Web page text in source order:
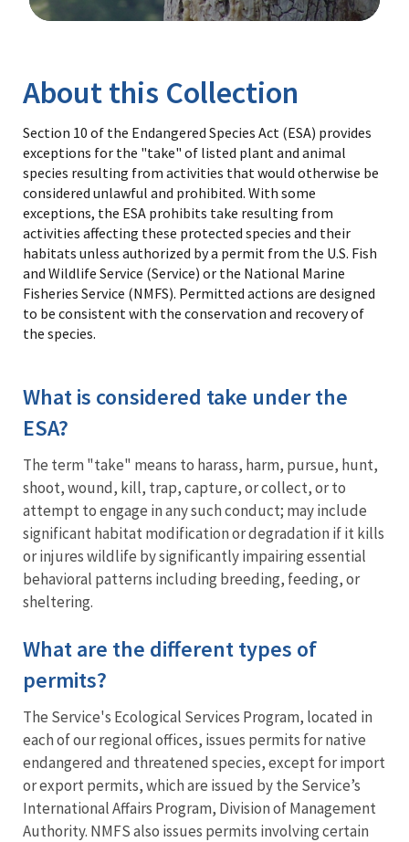
Library
About this Collection
Section 10 of the Endangered Species Act (ESA) provides
exceptions for the "take" of listed plant and animal
species resulting from activities that would otherwise be
considered unlawful and prohibited. With some
exceptions, the ESA prohibits take resulting from
activities affecting these protected species and their
habitats unless authorized by a permit from the U.S. Fish
and Wildlife Service (Service) or the National Marine
Fisheries Service (NMFS). Permitted actions are designed
to be consistent with the conservation and recovery of
the species.
What is considered take under the
ESA?
The term "take" means to harass, harm, pursue, hunt,
shoot, wound, kill, trap, capture, or collect, or to
attempt to engage in any such conduct; may include
significant habitat modification or degradation if it kills
or injures wildlife by significantly impairing essential
behavioral patterns including breeding, feeding, or
sheltering.
What are the different types of
permits?
The Service's Ecological Services Program, located in
each of our regional offices, issues permits for native
endangered and threatened species, except for import
or export permits, which are issued by the Service’s
International Affairs Program, Division of Management
Authority. NMFS also issues permits involving certain